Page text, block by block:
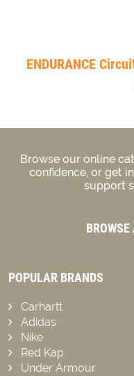
ENDURANCE
Browse our online
confidence, or get
support
POPULAR BRANDS
Carhartt
Adidas
Nike
Red Kap
Under Armour